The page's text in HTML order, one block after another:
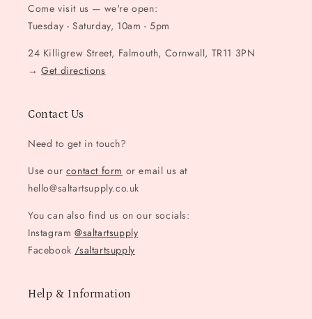
Come visit us — we're open:
Tuesday - Saturday, 10am - 5pm
24 Killigrew Street, Falmouth, Cornwall, TR11 3PN
→Get directions
Contact Us
Need to get in touch?
Use our contact form or email us at
hello@saltartsupply.co.uk
You can also find us on our socials:
Instagram @saltartsupply
Facebook /saltartsupply
Help & Information